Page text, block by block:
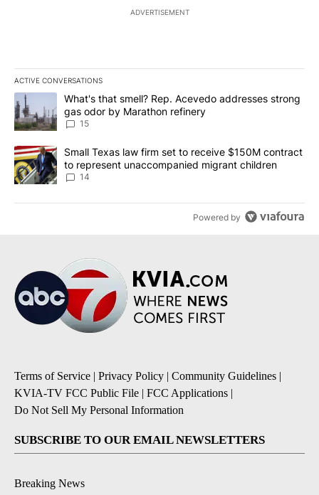
ADVERTISEMENT
ACTIVE CONVERSATIONS
The following is a list of the most commented articles in the last
A trending article titled "What's that smell? Rep. Acevedo
What's that smell? Rep. Acevedo addresses strong
gas odor by Marathon refinery
15
A trending article titled "Small Texas law firm set to receive
Small Texas law firm set to receive $150M contract
to represent unaccompanied migrant children
14
Powered by
Terms of Service | Privacy Policy | Community Guidelines |
KVIA-TV FCC Public File | FCC Applications |
Do Not Sell My Personal Information
SUBSCRIBE TO OUR EMAIL NEWSLETTERS
Breaking News